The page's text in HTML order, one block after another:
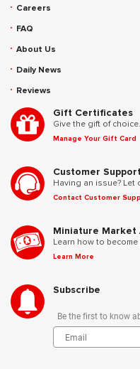
Careers
FAQ
About Us
Daily News
Reviews
Gift Certificates
Give the gift of choice.
Manage Your Gift Card
Customer
Having an issue? Let
Contact Customer
Miniature
Learn how to
Learn More
Subscribe
Be the first to know